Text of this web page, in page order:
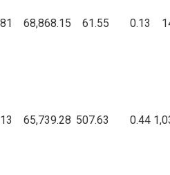
68,868.15 61.55 0.13
65,739.28 507.63 0.44